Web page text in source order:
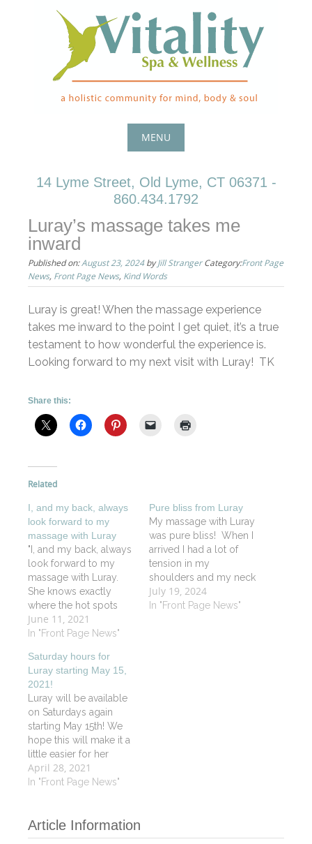
MENU
14 Lyme Street, Old Lyme, CT 06371 -
860.434.1792
Luray’s massage takes me
inward
Published on:August 23, 2024byJill Stranger Category:Front Page
News, Front Page News, Kind Words
Luray is great! When the massage experience
takes me inward to the point I get quiet, it’s a true
testament to how wonderful the experience is.
Looking forward to my next visit with Luray! TK
Share this:
Related
I, and my back, always
look forward to my
massage with Luray
"I, and my back, always
look forward to my
massage with Luray.
She knows exactly
where the hot spots
are. The spa itself is
always a friendly and
JS
June 11, 2021
In "Front Page News"
Pure bliss from Luray
My massage with Luray
was pure bliss! When I
arrived I had a lot of
tension in my
shoulders and my neck
and when I left, I felt like
I was floating on a
July 19, 2024
In "Front Page News"
Saturday hours for
Luray starting May 15,
2021!
Luray will be available
on Saturdays again
starting May 15th! We
hope this will make it a
little easier for her
working clients. For
those who don't know
and Reiki as well as
being an outstanding
April 28, 2021
In "Front Page News"
Article Information